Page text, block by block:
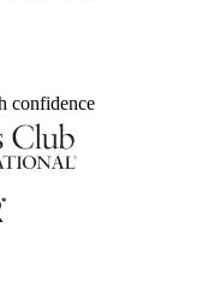
confidence